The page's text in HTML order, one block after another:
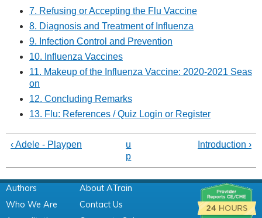
7. Refusing or Accepting the Flu Vaccine
8. Diagnosis and Treatment of Influenza
9. Infection Control and Prevention
10. Influenza Vaccines
11. Makeup of the Influenza Vaccine: 2020-2021 Seas
on
12. Concluding Remarks
13. Flu: References / Quiz Login or Register
‹ Adele - Playpen
u
p
Introduction ›
Authors
Who We Are
About ATrain
Contact Us